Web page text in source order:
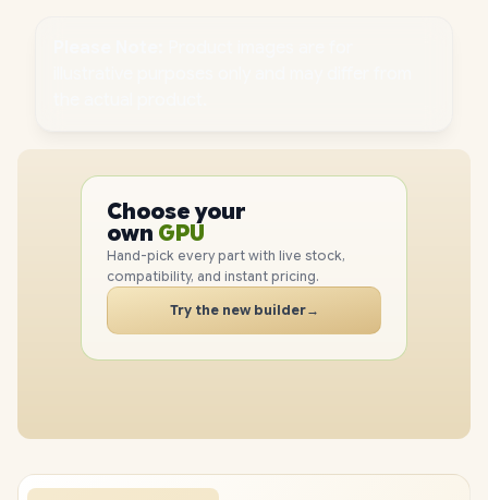
Choose your
own PC
PC
GPU
RAM
SSD
CASE
PC
Hand-pick every part with live stock,
compatibility, and instant pricing.
Try the new builder→